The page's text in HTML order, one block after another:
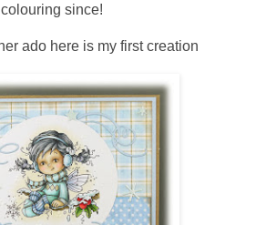
colouring since!
ado here is my first creation